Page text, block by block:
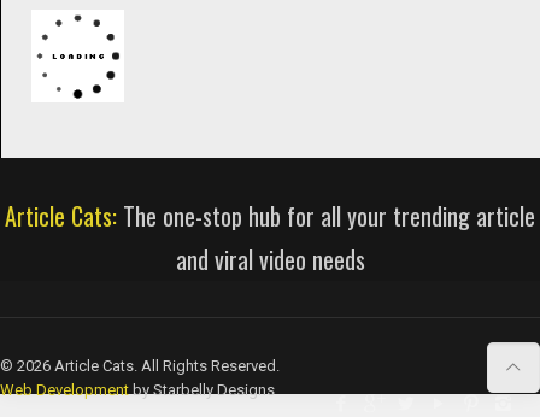
Article Cats: The one-stop hub for all your trending article
and viral video needs
© 2026 Article Cats. All Rights Reserved.
Web Development by Starbelly Designs